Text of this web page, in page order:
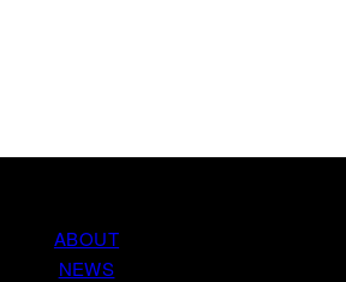
ABOUT
NEWS